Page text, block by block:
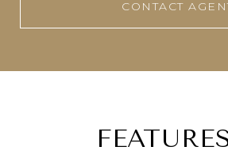
CONTACT